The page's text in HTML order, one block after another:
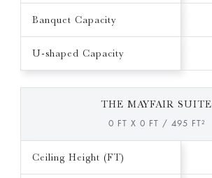
Banquet Capacity
U-shaped Capacity
THE MAYFAIR SUITE
0 FT X 0 FT / 495 FT²
Ceiling Height (FT)